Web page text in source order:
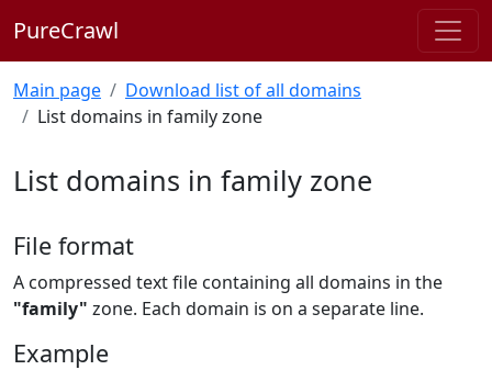
PureCrawl
Main page
Download list of all domains
List domains in family zone
List domains in family zone
File format
A compressed text file containing all domains in the
"family" zone. Each domain is on a separate line.
Example